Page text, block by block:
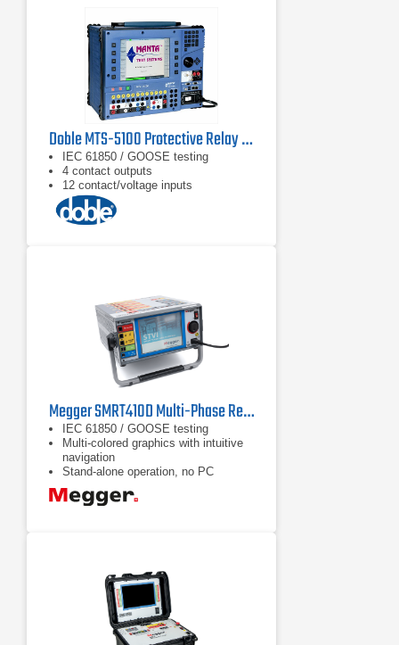
Doble MTS-5100 Protective Relay Test System
IEC 61850 / GOOSE testing
4 contact outputs
12 contact/voltage inputs
Megger SMRT410D Multi-Phase Relay Test System
IEC 61850 / GOOSE testing
Multi-colored graphics with intuitive
navigation
Stand-alone operation, no PC
required to operate